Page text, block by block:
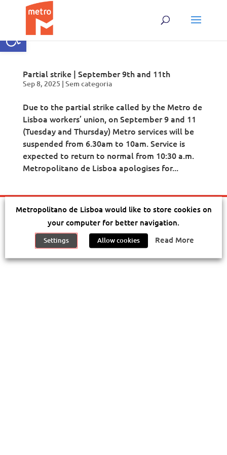
Open toolbar
Partial strike | September 9th and 11th
Sep 8, 2025 | Sem categoria
Due to the partial strike called by the Metro de
Lisboa workers’ union, on September 9 and 11
(Tuesday and Thursday) Metro services will be
suspended from 6.30am to 10am. Service is
expected to return to normal from 10:30 a.m.
Metropolitano de Lisboa apologises for...
Terms and conditions|Privacy|Cookies |Sitemap|Acessibility|
Company
©2026 Metropolitano de Lisboa E.P.E.
Metropolitano de Lisboa would like to store cookies on
your computer for better navigation.
Settings Allow cookies Read More